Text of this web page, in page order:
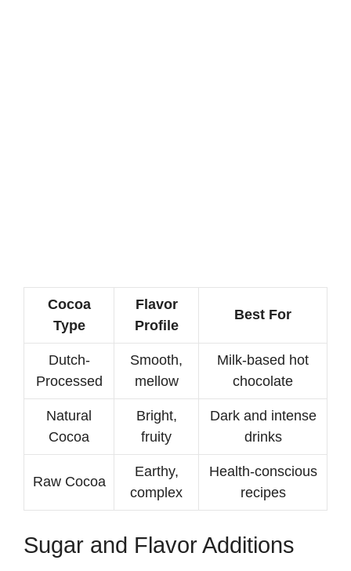
Cocoa
Type
Flavor
Profile
Best For
Dutch-
Processed
Smooth,
mellow
Milk-based hot
chocolate
Natural
Cocoa
Bright,
fruity
Dark and intense
drinks
Raw Cocoa
Earthy,
complex
Health-conscious
recipes
Sugar and Flavor Additions